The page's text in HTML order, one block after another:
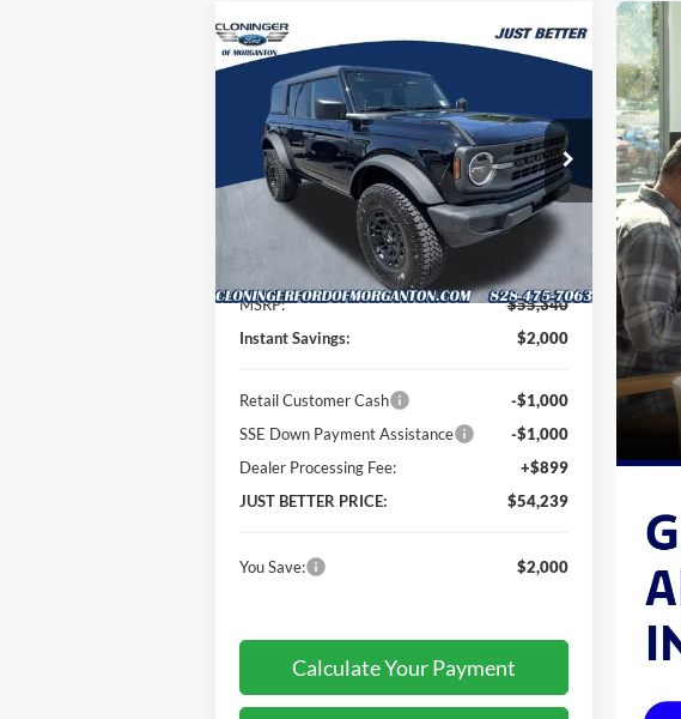
2026Ford Bronco Big Bend
Special Offer
Cloninger Ford of Morganton
1FMDE7BH7TLA85545Stock:T63028
E7B
Ext.
$2,000
SAVINGS
$54,239
JUST BETTER
PRICE
Less
MSRP:
$55,340
Instant Savings:
$2,000
Retail Customer Cash
-$1,000
SSE Down Payment Assistance
-$1,000
Dealer Processing Fee:
+$899
JUST BETTER PRICE:
$54,239
You Save: $2,000
Calculate Your Payment
Compare Vehicle